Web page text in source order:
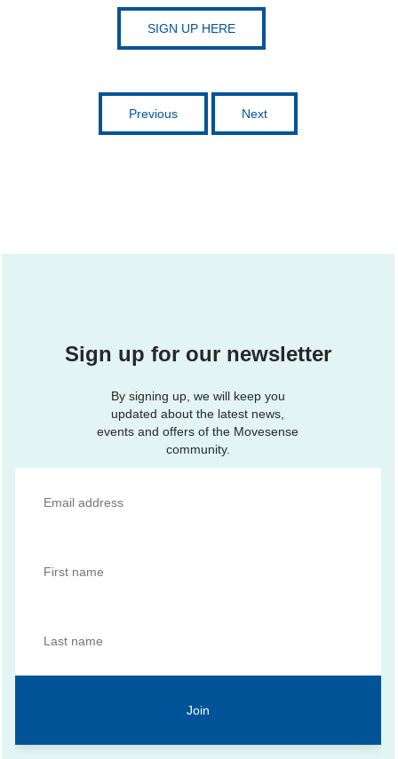
SIGN UP HERE
Previous Next
Sign up for our newsletter
By signing up, we will keep you
updated about the latest news,
events and offers of the Movesense
community.